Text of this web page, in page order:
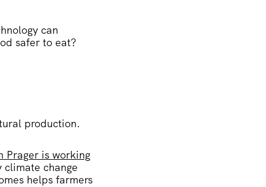
can
safer to eat?
production.
Prager is working
climate change
helps farmers